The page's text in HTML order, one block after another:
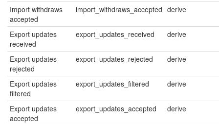
Import withdraws
accepted
import_withdraws_accepted derive
Export updates
received
export_updates_received derive
Export updates
rejected
export_updates_rejected derive
Export updates
filtered
export_updates_filtered derive
Export updates
accepted
export_updates_accepted derive